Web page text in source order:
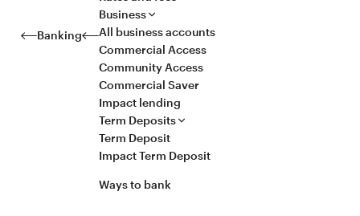
Banking
Business
All business accounts
Commercial Access
Community Access
Commercial Saver
Impact lending
Term Deposits
Term Deposit
Impact Term Deposit
Ways to bank